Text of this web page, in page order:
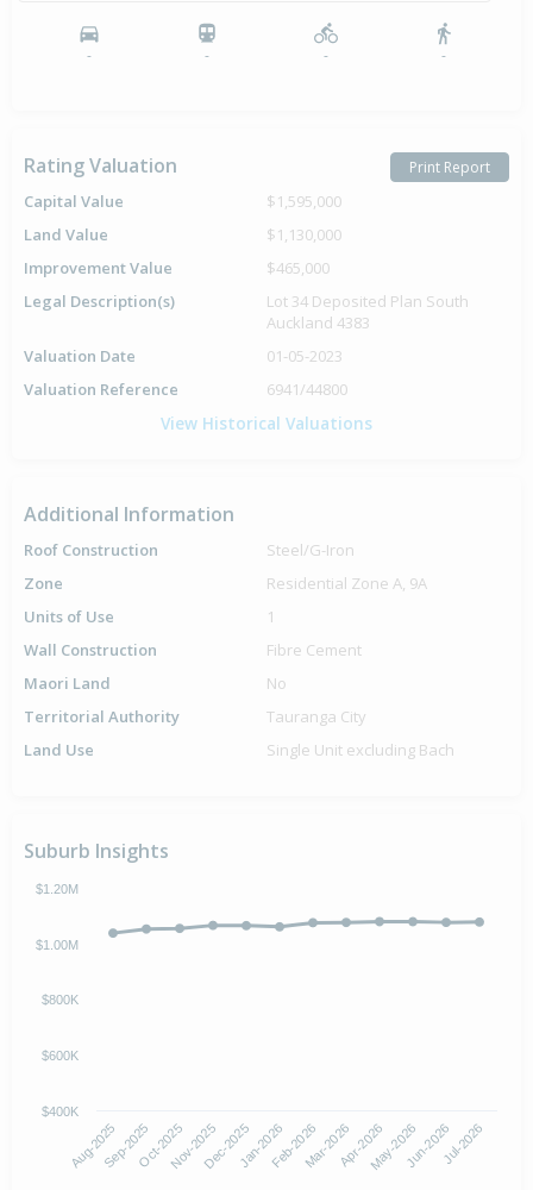
- - - -
Rating Valuation Print Report
Capital Value
$1,595,000
Land Value
$1,130,000
Improvement Value
$465,000
Legal Description(s)
Lot 34 Deposited Plan South
Auckland 4383
Valuation Date
01-05-2023
Valuation Reference
6941/44800
View Historical Valuations
Additional Information
Roof Construction
Steel/G-Iron
Zone
Residential Zone A, 9A
Units of Use
1
Wall Construction
Fibre Cement
Maori Land
No
Territorial Authority
Tauranga City
Land Use
Single Unit excluding Bach
Suburb Insights
Aug-2025Sep-2025Oct-2025Nov-2025Dec-2025Jan-2026Feb-2026Mar-2026Apr-2026May-2026Jun-2026Jul-2026
$400K
$600K
$800K
$1.00M
$1.20M